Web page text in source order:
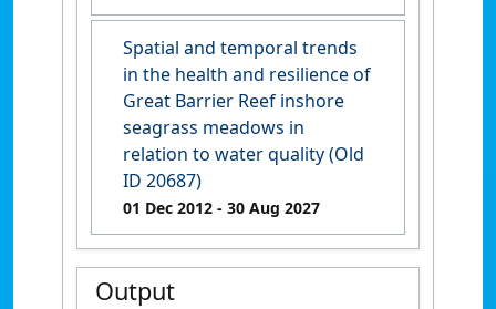
Spatial and temporal trends
in the health and resilience of
Great Barrier Reef inshore
seagrass meadows in
relation to water quality (Old
ID 20687)
01 Dec 2012 - 30 Aug 2027
Output